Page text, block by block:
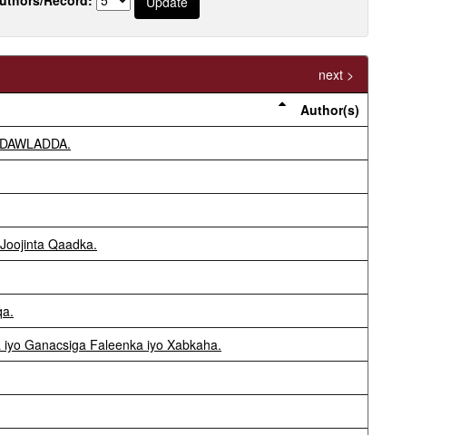
next >
Author(s)
Qaadka.
Ganacsiga Faleenka iyo Xabkaha.